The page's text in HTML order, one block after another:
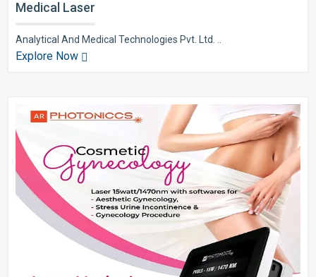
Medical Laser
Analytical And Medical Technologies Pvt. Ltd. ..
Explore Now